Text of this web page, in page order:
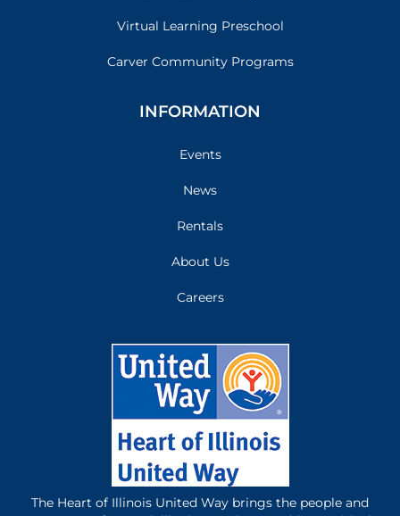
Virtual Learning Preschool
Carver Community Programs
INFORMATION
Events
News
Rentals
About Us
Careers
The Heart of Illinois United Way brings the people and